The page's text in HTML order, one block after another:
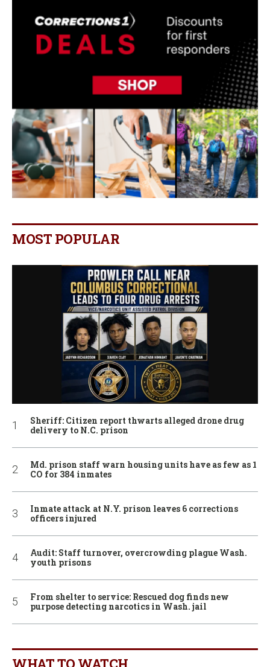
MOST POPULAR
Sheriff: Citizen report thwarts alleged drone drug
delivery to N.C. prison
Md. prison staff warn housing units have as few as 1
CO for 384 inmates
Inmate attack at N.Y. prison leaves 6 corrections
officers injured
Audit: Staff turnover, overcrowding plague Wash.
youth prisons
From shelter to service: Rescued dog finds new
purpose detecting narcotics in Wash. jail